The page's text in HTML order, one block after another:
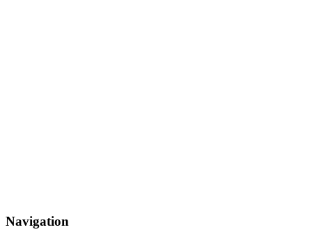
Navigation